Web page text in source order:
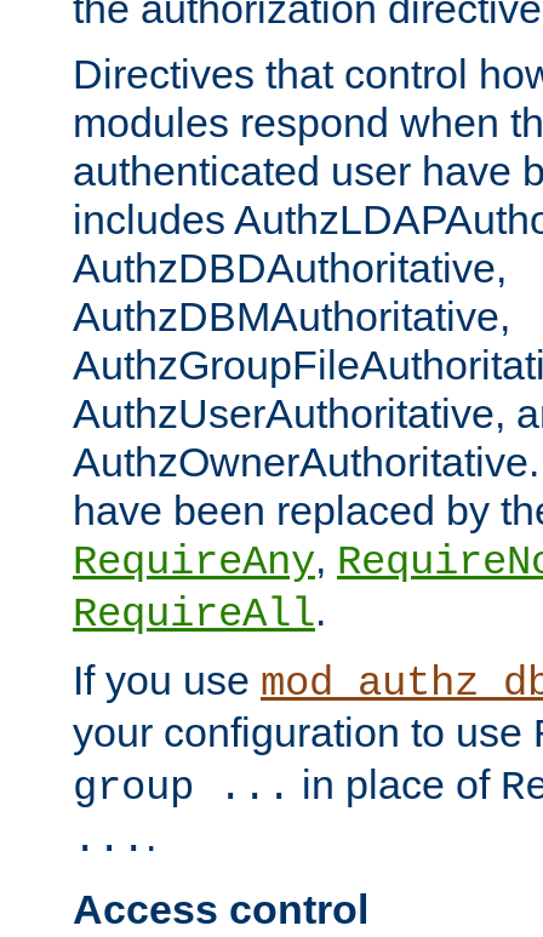
Directives that control
modules respond when
authenticated user have
includes
AuthzDBDAuthoritative,
AuthzDBMAuthoritative,
AuthzUserAuthoritative,
have been replaced by
RequireAny,
RequireAll.
If you use
your configuration to use
group ... in place of
... .
Access control